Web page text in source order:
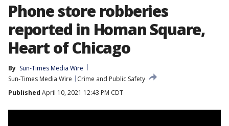
Phone store robberies
reported in Homan Square,
Heart of Chicago
By Sun-Times Media Wire
Sun-Times Media Wire
Crime and Public Safety
Published April 10, 2021 12:43 PM CDT